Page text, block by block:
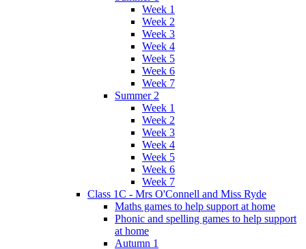
Week 1
Week 2
Week 3
Week 4
Week 5
Week 6
Week 7
Summer 2
Week 1
Week 2
Week 3
Week 4
Week 5
Week 6
Week 7
Class 1C - Mrs O'Connell and Miss Ryde
Maths games to help support at home
Phonic and spelling games to help support
at home
Autumn 1